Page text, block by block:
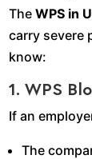
TheWPS in
carry severe
know:
1. WPS
If an
The